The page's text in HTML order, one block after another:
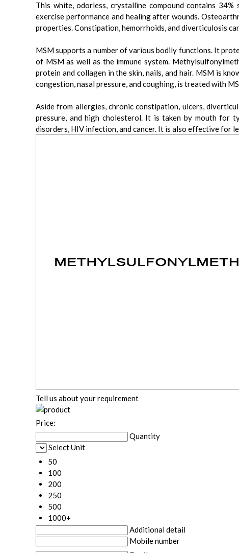
This white, odorless, crystalline compound contains
exercise performance and healing after wounds.
properties. Constipation, hemorrhoids, and diverticulosis
MSM supports a number of various bodily functions. It
of MSM as well as the immune system.
protein and collagen in the skin, nails, and hair. MSM is
congestion, nasal pressure, and coughing, is treated with
Aside from allergies, chronic constipation, ulcers,
pressure, and high cholesterol. It is taken by mouth for
disorders, HIV infection, and cancer. It is also effective for
Tell us about your requirement
Price:
Quantity
Select Unit
50
100
200
250
500
1000+
Additional detail
Mobile number